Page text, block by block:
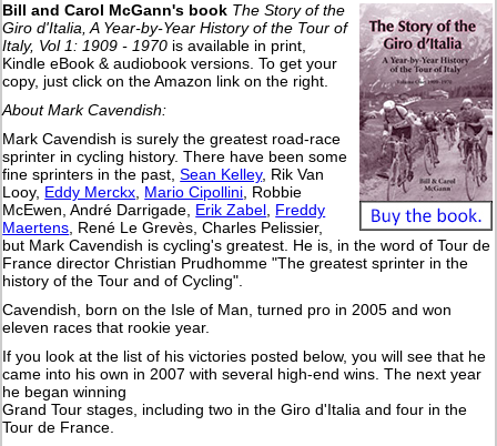
Bill and Carol McGann's book The Story of the
Giro d'Italia, A Year-by-Year History of the Tour of
Italy, Vol 1: 1909 - 1970 is available in print,
Kindle eBook & audiobook versions. To get your
copy, just click on the Amazon link on the right.
About Mark Cavendish:
Mark Cavendish is surely the greatest road-race
sprinter in cycling history. There have been some
fine sprinters in the past,Sean Kelley, Rik Van
Looy, Eddy Merckx, Mario Cipollini, Robbie
McEwen, André Darrigade, Erik Zabel, Freddy
Maertens, René Le Grevès, Charles Pelissier,
but Mark Cavendish is cycling's greatest. He is, in the word of Tour de
France director Christian Prudhomme "The greatest sprinter in the
history of the Tour and of Cycling".
Cavendish, born on the Isle of Man, turned pro in 2005 and won
eleven races that rookie year.
If you look at the list of his victories posted below, you will see that he
came into his own in 2007 with several high-end wins. The next year
he began winning
Grand Tour stages, including two in the Giro d'Italia and four in the
Tour de France.